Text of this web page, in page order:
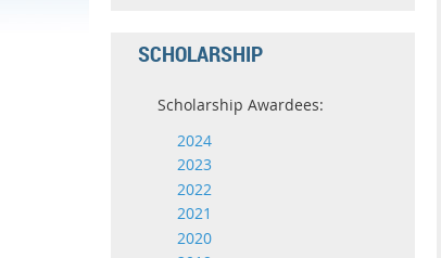
SCHOLARSHIP
Scholarship Awardees:
2024
2023
2022
2021
2020